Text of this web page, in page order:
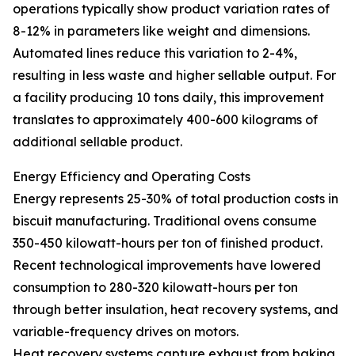
operations typically show product variation rates of
8-12% in parameters like weight and dimensions.
Automated lines reduce this variation to 2-4%,
resulting in less waste and higher sellable output. For
a facility producing 10 tons daily, this improvement
translates to approximately 400-600 kilograms of
additional sellable product.
Energy Efficiency and Operating Costs
Energy represents 25-30% of total production costs in
biscuit manufacturing. Traditional ovens consume
350-450 kilowatt-hours per ton of finished product.
Recent technological improvements have lowered
consumption to 280-320 kilowatt-hours per ton
through better insulation, heat recovery systems, and
variable-frequency drives on motors.